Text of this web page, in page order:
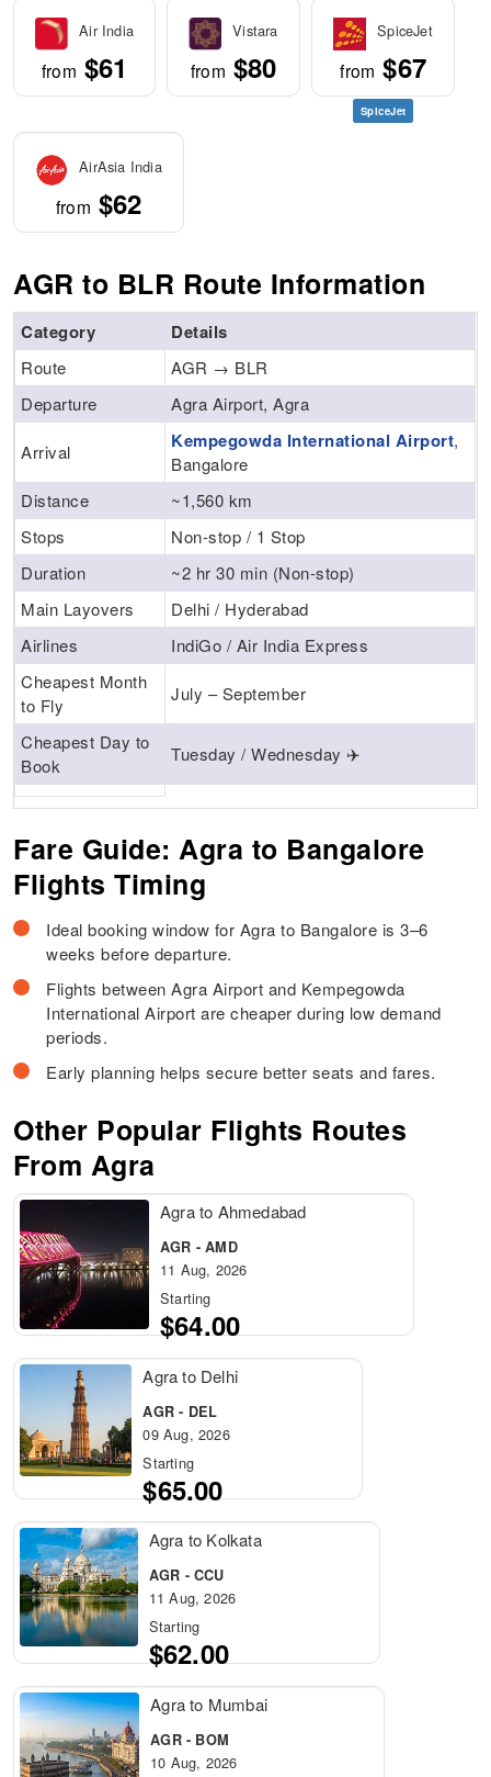
Air India
from $61
Vistara
from $80
SpiceJet
from $67
SpiceJet
AirAsia India
from $62
AGR to BLR Route Information
Category Details
Route
AGR → BLR
Departure
Agra Airport, Agra
Arrival Kempegowda International Airport,
Bangalore
Distance
~1,560 km
Stops
Non-stop / 1 Stop
Duration
~2 hr 30 min (Non-stop)
Main Layovers
Delhi / Hyderabad
Airlines
IndiGo / Air India Express
Cheapest Month
to Fly
July – September
Cheapest Day to
Book
Tuesday / Wednesday ✈️
Fare Guide: Agra to Bangalore
Flights Timing
Ideal booking window for Agra to Bangalore is 3–6
weeks before departure.
Flights between Agra Airport and Kempegowda
International Airport are cheaper during low demand
periods.
Early planning helps secure better seats and fares.
Other Popular Flights Routes
From Agra
Agra to Ahmedabad
AGR - AMD
11 Aug, 2026
Starting
$64.00
Agra to Delhi
AGR - DEL
09 Aug, 2026
Starting
$65.00
Agra to Kolkata
AGR - CCU
11 Aug, 2026
Starting
$62.00
Agra to Mumbai
AGR - BOM
10 Aug, 2026